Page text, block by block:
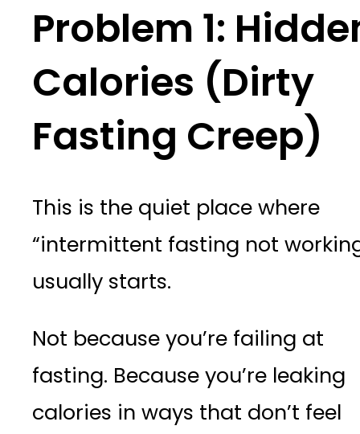
Problem 1:
Calories (Dirty
Fasting Creep)
This is the quiet place where
“intermittent fasting not
usually starts.
Not because you’re failing at
fasting. Because you’re leaking
calories in ways that don’t feel